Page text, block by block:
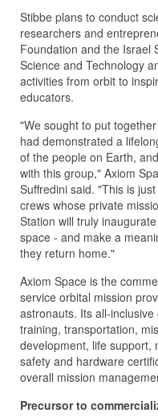
Stibbe plans to conduct
researchers and
Foundation and the Israel
Science and Technology
activities from orbit to
educators.
"We sought to put
had demonstrated a
of the people on Earth,
with this group," Axiom
Suffredini said. "This is
crews whose private
Station will truly
space - and make a
they return home."
Axiom Space is the
service orbital mission
astronauts. Its all-
training, transportation,
development, life support,
safety and hardware
overall mission
Precursor to